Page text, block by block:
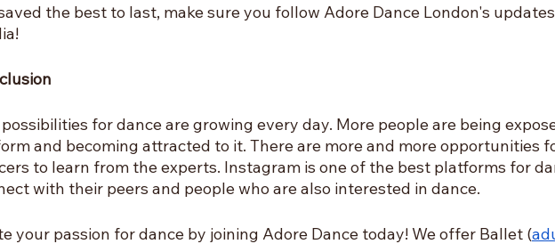
the best to last, make sure you follow Adore Dance London's
for dance are growing every day. More people are being
and becoming attracted to it. There are more and more opportunities
to learn from the experts. Instagram is one of the best platforms for
with their peers and people who are also interested in dance.
your passion for dance by joining Adore Dance today! We offer Ballet (